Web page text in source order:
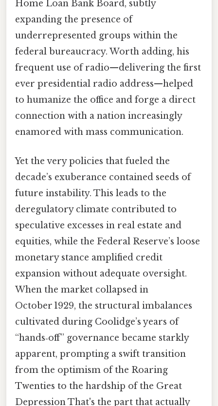
Home Loan Bank Board, subtly
expanding the presence of
underrepresented groups within the
federal bureaucracy. Worth adding, his
frequent use of radio—delivering the first
ever presidential radio address—helped
to humanize the office and forge a direct
connection with a nation increasingly
enamored with mass communication.
Yet the very policies that fueled the
decade’s exuberance contained seeds of
future instability. This leads to the
deregulatory climate contributed to
speculative excesses in real estate and
equities, while the Federal Reserve’s loose
monetary stance amplified credit
expansion without adequate oversight.
When the market collapsed in
October 1929, the structural imbalances
cultivated during Coolidge’s years of
“hands‑off” governance became starkly
apparent, prompting a swift transition
from the optimism of the Roaring
Twenties to the hardship of the Great
Depression That's the part that actually